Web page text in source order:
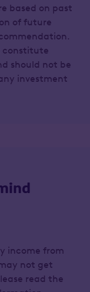
based on past
of future
constitute
should not be
investment
income from
not get
read the